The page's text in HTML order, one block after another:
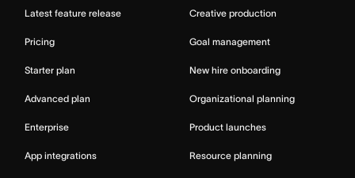
Latest feature release
Pricing
Starter plan
Advanced plan
Enterprise
App integrations
Creative production
Goal management
New hire onboarding
Organizational planning
Product launches
Resource planning